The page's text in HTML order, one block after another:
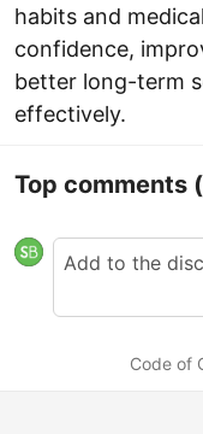
habits and
confidence,
better long-term
effectively.
Top comments
Code of